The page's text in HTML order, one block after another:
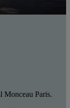
Monceau Paris.